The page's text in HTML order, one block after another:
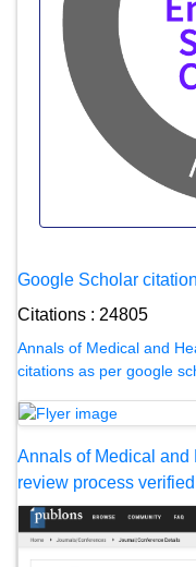
Google Scholar
Citations : 24805
Annals of Medical and
citations as per google
Annals of Medical
review process